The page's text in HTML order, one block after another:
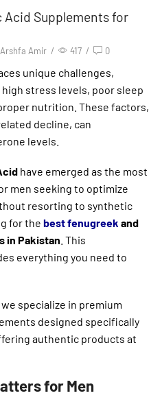
Acid Supplements for
Arshfa Amir / 417 / 0
unique challenges,
stress levels, poor sleep
nutrition. These factors,
decline, can
levels.
have emerged as the most
men seeking to optimize
resorting to synthetic
for the best fenugreek and
in Pakistan . This
everything you need to
we specialize in premium
designed specifically
authentic products at
for Men